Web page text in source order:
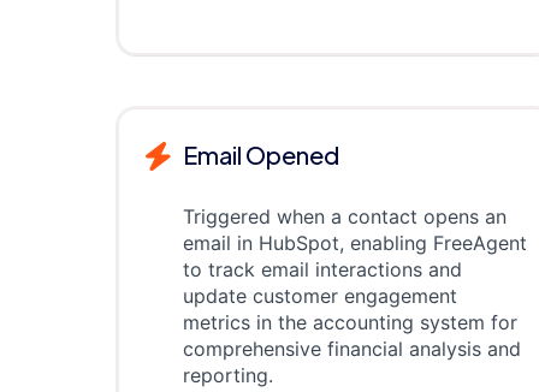
Email Opened
Triggered when a contact opens an
email in HubSpot, enabling FreeAgent
to track email interactions and
update customer engagement
metrics in the accounting system for
comprehensive financial analysis and
reporting.